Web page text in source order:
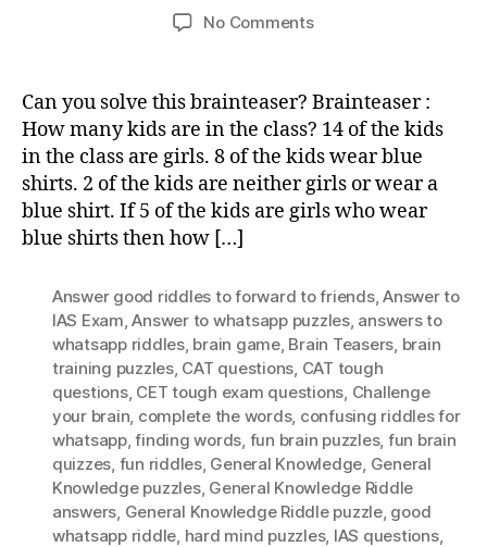
date
No Commentson
kids?
Can you solve this brainteaser? Brainteaser :
How many kids are in the class? 14 of the kids
in the class are girls. 8 of the kids wear blue
shirts. 2 of the kids are neither girls or wear a
blue shirt. If 5 of the kids are girls who wear
blue shirts then how […]
Answer good riddles to forward to friends,Answer to
IAS Exam ,Answer to whatsapp puzzles, answers to
whatsapp riddles, brain game, Brain Teasers brain
training puzzles, CAT questions CAT tough
questions, CET tough exam questions Challenge
your brain complete the words, confusing riddles for
whatsapp,finding words fun brain puzzles, fun brain
quizzes fun riddles, General Knowledge General
Knowledge puzzles, General Knowledge Riddle
answers General Knowledge Riddle puzzle, good
whatsapp riddle hard mind puzzles, IAS questions,